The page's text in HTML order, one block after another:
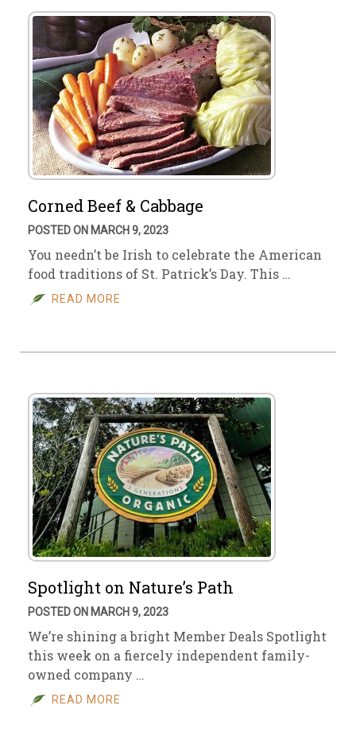
Corned Beef & Cabbage
POSTED ON MARCH 9, 2023
You needn’t be Irish to celebrate the American
food traditions of St. Patrick’s Day. This …
READ MORE
Spotlight on Nature’s Path
POSTED ON MARCH 9, 2023
We’re shining a bright Member Deals Spotlight
this week on a fiercely independent family-
owned company …
READ MORE